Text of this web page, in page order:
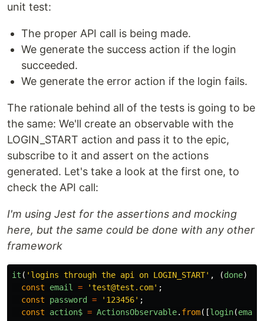
unit test:
The proper API call is being made.
We generate the success action if the login
succeeded.
We generate the error action if the login fails.
The rationale behind all of the tests is going to be
the same: We'll create an observable with the
LOGIN_START action and pass it to the epic,
subscribe to it and assert on the actions
generated. Let's take a look at the first one, to
check the API call:
I'm using Jest for the assertions and mocking
here, but the same could be done with any other
framework
it ( 'logins through the api on LOGIN_START' , (done)
const
email = 'test@test.com' ;
const
password = '123456' ;
const
action$ = ActionsObservable. from([login(email